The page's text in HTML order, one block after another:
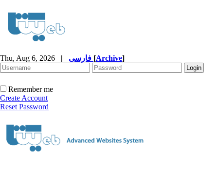
Thu, Aug 6, 2026 | [Archive]
Remember me
Create Account
Reset Password